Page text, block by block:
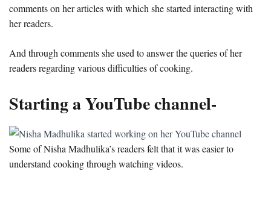
comments on her articles with which she started interacting with
her readers.
And through comments she used to answer the queries of her
readers regarding various difficulties of cooking.
Starting a YouTube channel-
Some of Nisha Madhulika’s readers felt that it was easier to
understand cooking through watching videos.